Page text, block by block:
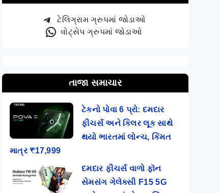
ટેલિગ્રામ ગ્રુપમાં જોડાઓ
વોટ્સેપ ગ્રુપમાં જોડાઓ
તાજા સમાચાર
ટેકનો પોવા 6 પ્રો: દમદાર
ફીચર્સ અને કિલર લૂક સાથે
થયો ભારતમાં લોન્ચ, કિંમત
માત્ર ₹17,999
દમદાર ફીચર્સ વાળો ફૉન
સેમસંગ ગેલેક્સી F15 5G